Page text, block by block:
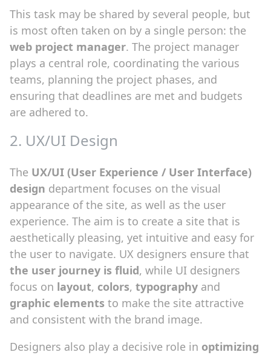
This task may be shared by several people, but
is most often taken on by a single person: the
web project manager. The project manager
plays a central role, coordinating the various
teams, planning the project phases, and
ensuring that deadlines are met and budgets
are adhered to.
2. UX/UI Design
The UX/UI (User Experience / User Interface)
design department focuses on the visual
appearance of the site, as well as the user
experience. The aim is to create a site that is
aesthetically pleasing, yet intuitive and easy for
the user to navigate. UX designers ensure that
the user journey is fluid, while UI designers
focus on layout, colors, typography and
graphic elements to make the site attractive
and consistent with the brand image.
Designers also play a decisive role in optimizing